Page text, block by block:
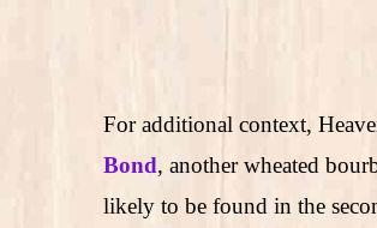
For additional context,
Bond, another wheated
likely to be found in the